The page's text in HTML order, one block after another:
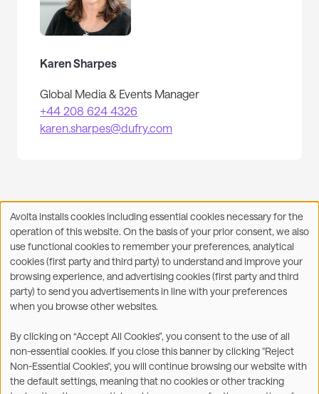
Karen Sharpes
Global Media & Events Manager
+44 208 624 4326
karen.sharpes@dufry.com
Share on: Facebook
X LinkedInWhatsApp
©2026
Legal Accessibility Statement
Use
of
personal
data
and
cookies
Avolta installs cookies including essential cookies necessary for the
operation of this website. On the basis of your prior consent, we also
use functional cookies to remember your preferences, analytical
cookies (first party and third party) to understand and improve your
browsing experience, and advertising cookies (first party and third
party) to send you advertisements in line with your preferences
when you browse other websites.
By clicking on “Accept All Cookies”, you consent to the use of all
non-essential cookies. If you close this banner by clicking "Reject
Non-Essential Cookies", you will continue browsing our website with
the default settings, meaning that no cookies or other tracking